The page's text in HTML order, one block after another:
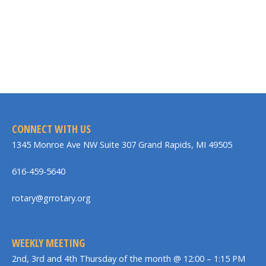
CONNECT WITH US
1345 Monroe Ave NW Suite 307 Grand Rapids, MI 49505
616-459-5640
rotary@grrotary.org
WEEKLY MEETING
2nd, 3rd and 4th Thursday of the month @ 12:00 – 1:15 PM